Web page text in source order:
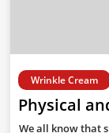
Wrinkle Cream
Physical
We all know that